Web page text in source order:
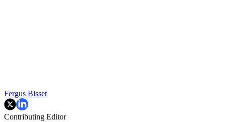
Fergus Bisset
Contributing Editor